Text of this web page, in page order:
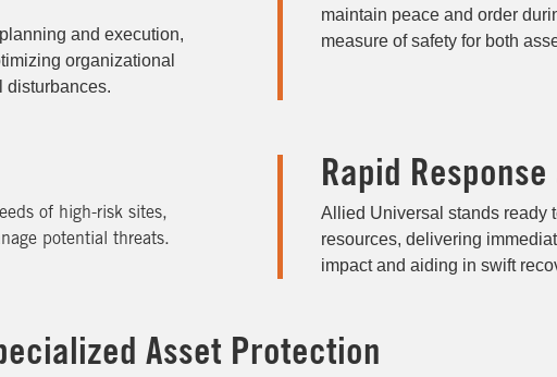
and execution,
organizational
disturbances.
maintain peace and order
measure of safety for both
of high-risk sites,
potential threats.
Rapid
Allied Universal stands ready
resources, delivering
impact and aiding in swift
Asset Protection